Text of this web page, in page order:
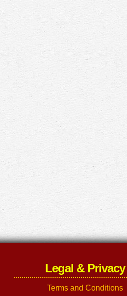
Legal & Privacy
Terms and Conditions